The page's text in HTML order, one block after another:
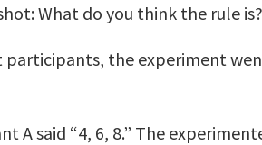
What do you think the rule is?
participants, the experiment
A said “4, 6, 8.” The